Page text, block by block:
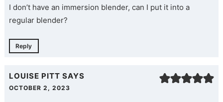
I don’t have an immersion blender, can I put it into a
regular blender?
Reply
LOUISE PITT SAYS
OCTOBER 2, 2023